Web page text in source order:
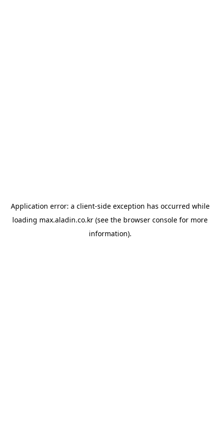
Application error: a client-side exception has occurred while
loading max.aladin.co.kr (see the browser console for more
information).